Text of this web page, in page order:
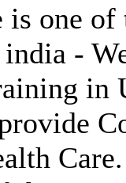
is one
-
in